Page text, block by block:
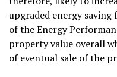
upgraded energy
of the Energy
property value overall
of eventual sale of the